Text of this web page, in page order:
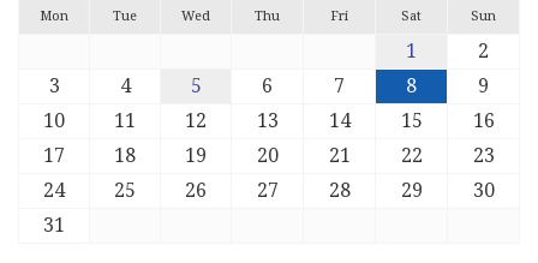
Mon Tue Wed Thu Fri Sat Sun
1
2
3
4 5 6 7 8
9
10
11 12 13 14 15
16
17
18 19 20 21 22
23
24
25 26 27 28 29
30
31